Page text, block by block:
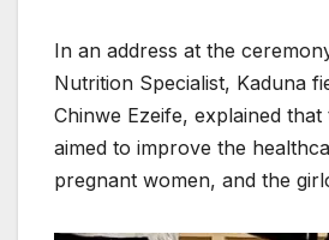
In an address at the
Nutrition Specialist, Kaduna
Chinwe Ezeife, explained
aimed to improve the
pregnant women, and the